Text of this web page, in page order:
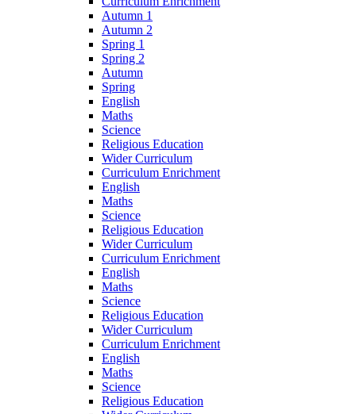
Autumn 1
Autumn 2
Spring 1
Spring 2
Autumn
Spring
English
Maths
Science
Religious Education
Wider Curriculum
Curriculum Enrichment
English
Maths
Science
Religious Education
Wider Curriculum
Curriculum Enrichment
English
Maths
Science
Religious Education
Wider Curriculum
Curriculum Enrichment
English
Maths
Science
Religious Education